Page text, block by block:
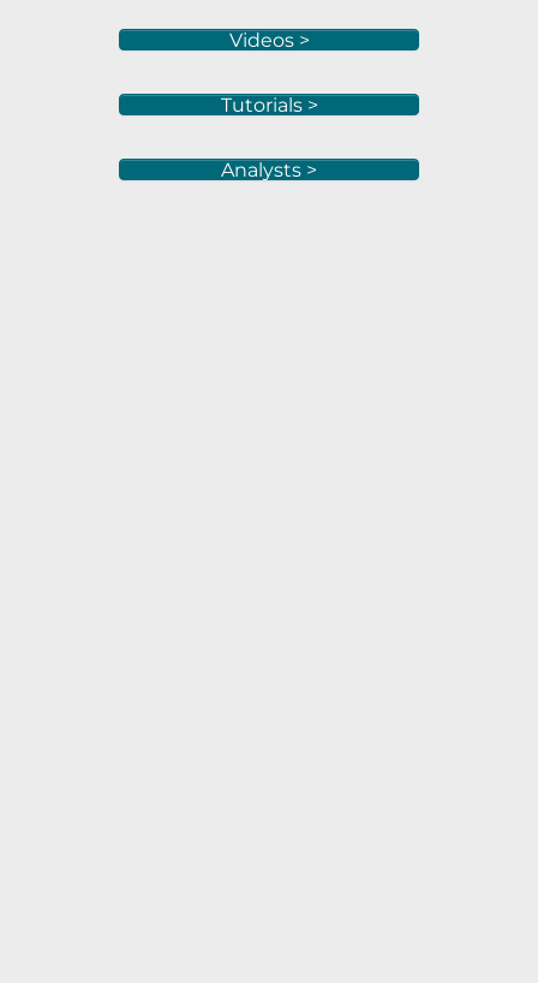
Videos >
Tutorials >
Analysts >